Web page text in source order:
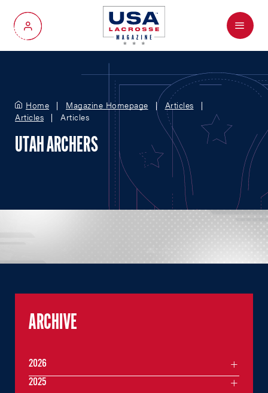
My Account
Menu
Home Magazine Homepage
Articles
Articles
Articles
UTAH ARCHERS
ARCHIVE
2026
2025